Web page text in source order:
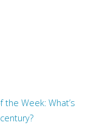
the Week: What’s